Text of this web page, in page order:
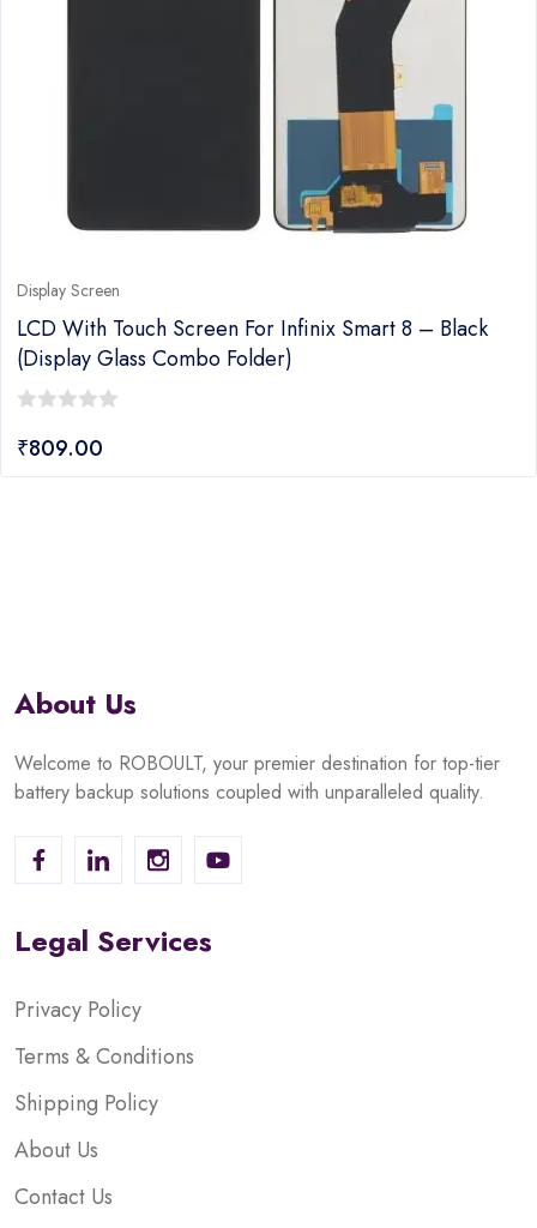
Display Screen
LCD With Touch Screen For Infinix Smart 8 – Black
(display Glass Combo Folder)
out
₹809.00
About Us
Welcome to ROBOULT, your premier destination for top-tier
battery backup solutions coupled with unparalleled quality.
Legal Services
Privacy Policy
Terms & Conditions
Shipping Policy
About Us
Contact Us